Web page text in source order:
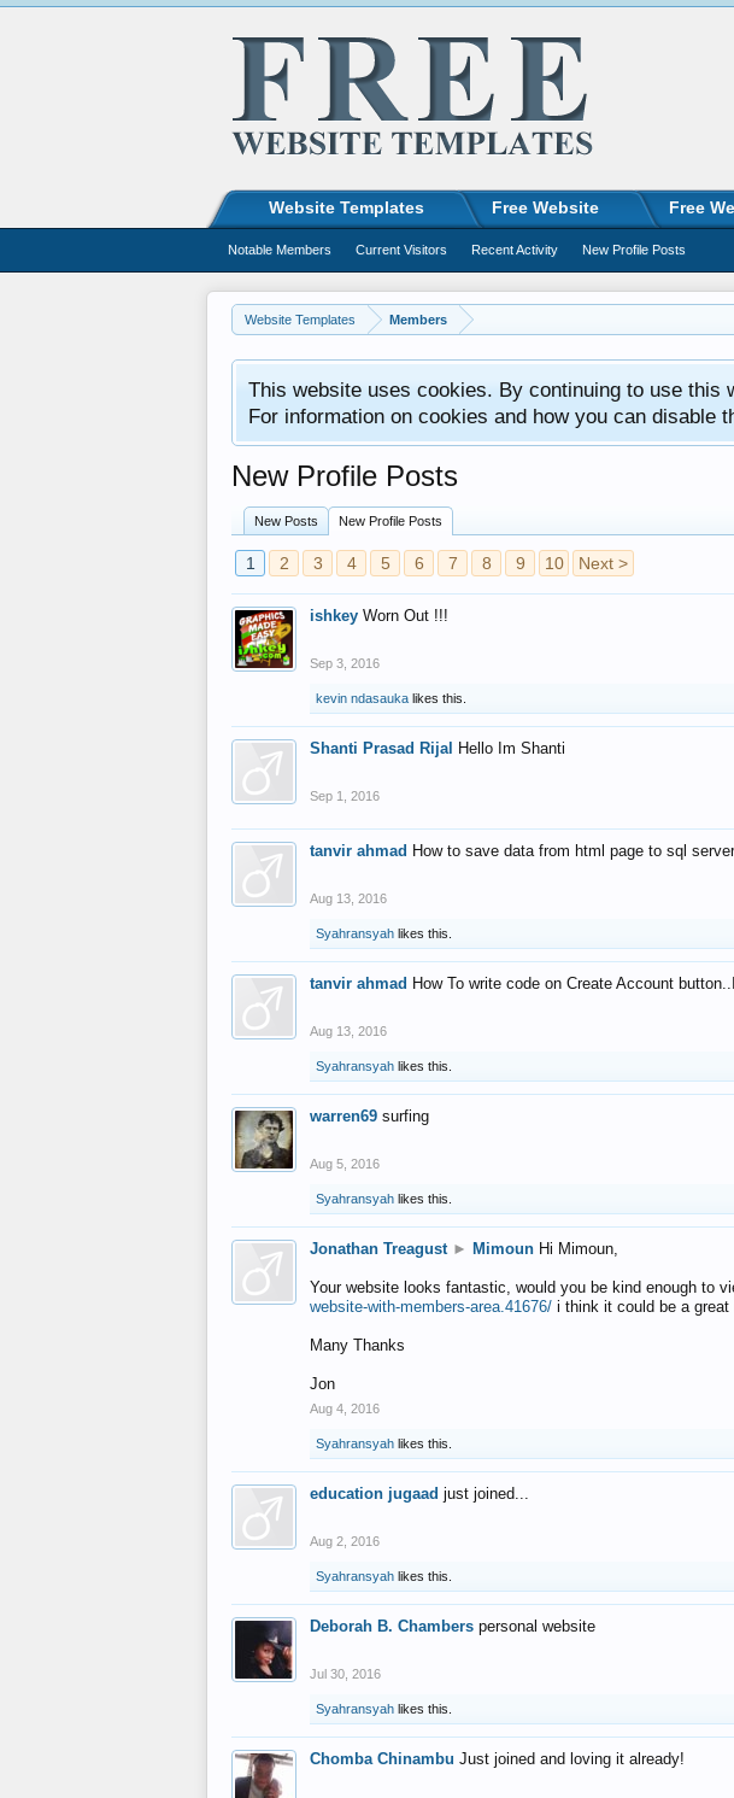
Website Templates Members
This website uses cookies. By continuing to use this
For information on cookies and how you can disable
New Profile Posts
New Posts New Profile Posts
1 2 3 4 5 6 7 8 9 10 Next >
ishkey Worn Out !!!
Sep 3, 2016
kevin ndasauka likes this.
Shanti Prasad Rijal Hello Im Shanti
Sep 1, 2016
tanvir ahmad How to save data from html page to sql
Aug 13, 2016
Syahransyah likes this.
tanvir ahmad How To write code on Create Account
Aug 13, 2016
Syahransyah likes this.
warren69 surfing
Aug 5, 2016
Syahransyah likes this.
Jonathan Treagust ► Mimoun Hi Mimoun,
Your website looks fantastic, would you be kind enough to
website-with-members-area.41676/ i think it could be a
Many Thanks
Jon
Aug 4, 2016
Syahransyah likes this.
education jugaad just joined...
Aug 2, 2016
Syahransyah likes this.
Deborah B. Chambers personal website
Jul 30, 2016
Syahransyah likes this.
Chomba Chinambu Just joined and loving it already!
Website Templates Free Website Free
Notable Members Current Visitors Recent Activity New Profile Posts